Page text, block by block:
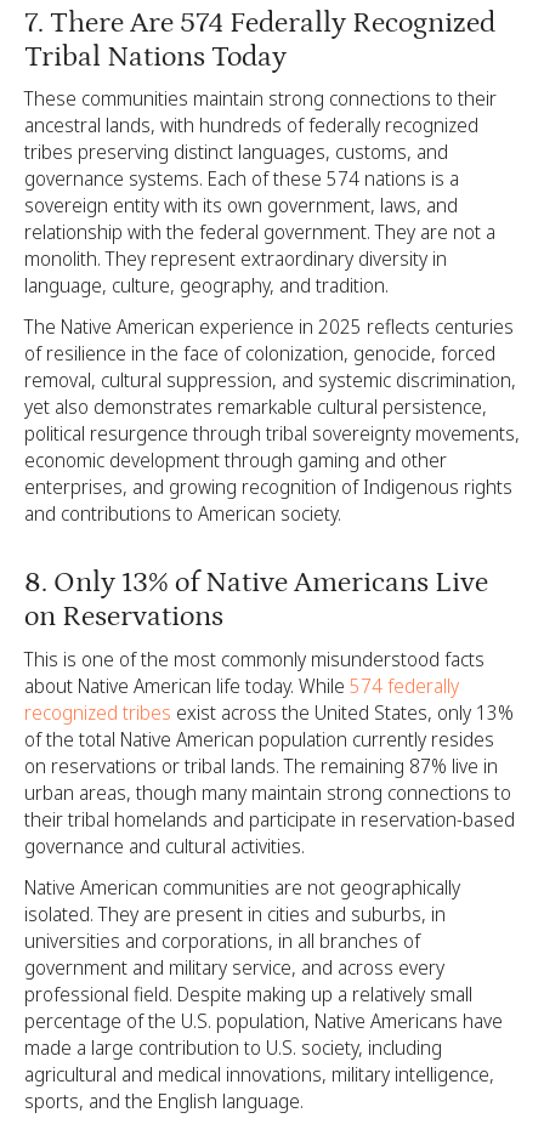
7. There Are 574 Federally Recognized
Tribal Nations Today
These communities maintain strong connections to their
ancestral lands, with hundreds of federally recognized
tribes preserving distinct languages, customs, and
governance systems. Each of these 574 nations is a
sovereign entity with its own government, laws, and
relationship with the federal government. They are not a
monolith. They represent extraordinary diversity in
language, culture, geography, and tradition.
The Native American experience in 2025 reflects centuries
of resilience in the face of colonization, genocide, forced
removal, cultural suppression, and systemic discrimination,
yet also demonstrates remarkable cultural persistence,
political resurgence through tribal sovereignty movements,
economic development through gaming and other
enterprises, and growing recognition of Indigenous rights
and contributions to American society.
8. Only 13% of Native Americans Live
on Reservations
This is one of the most commonly misunderstood facts
about Native American life today. While 574 federally
recognized tribes exist across the United States, only 13%
of the total Native American population currently resides
on reservations or tribal lands. The remaining 87% live in
urban areas, though many maintain strong connections to
their tribal homelands and participate in reservation-based
governance and cultural activities.
Native American communities are not geographically
isolated. They are present in cities and suburbs, in
universities and corporations, in all branches of
government and military service, and across every
professional field. Despite making up a relatively small
percentage of the U.S. population, Native Americans have
made a large contribution to U.S. society, including
agricultural and medical innovations, military intelligence,
sports, and the English language.